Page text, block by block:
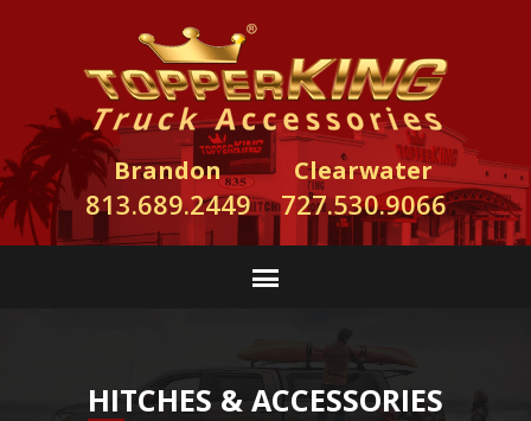
Brandon
813.689.2449
Clearwater
727.530.9066
HITCHES & ACCESSORIES